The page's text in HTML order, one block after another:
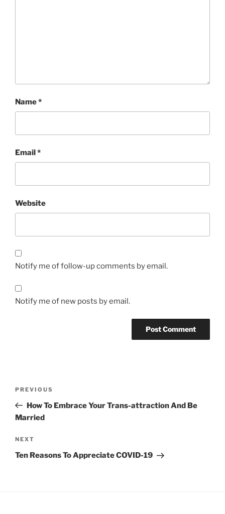
Name*
Email*
Website
Notify me of follow-up comments by email.
Notify me of new posts by email.
Previous
Post
PREVIOUS
How To Embrace Your Trans-attraction And Be
Married
Next
Post
NEXT
Ten Reasons To Appreciate COVID-19